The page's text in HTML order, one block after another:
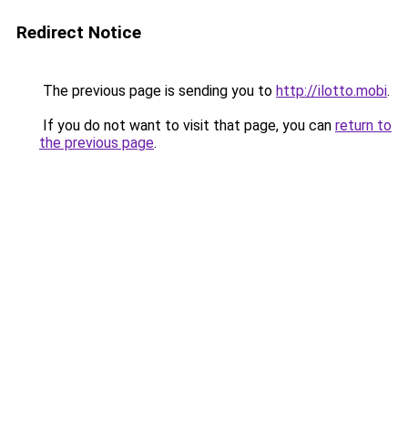
Redirect Notice
The previous page is sending you to http://ilotto.mobi.
If you do not want to visit that page, you can return to
the previous page.